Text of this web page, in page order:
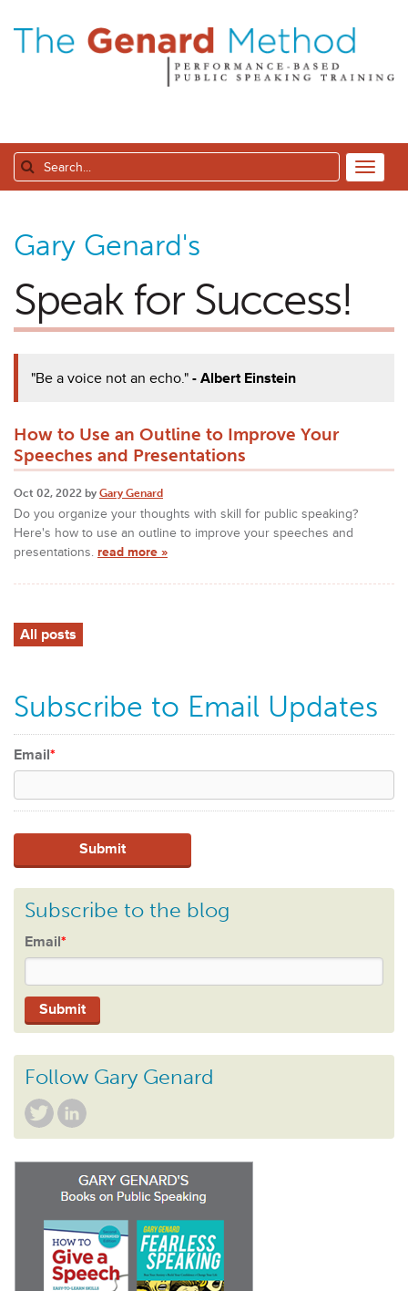
Gary Genard's
Speak for Success!
"Be a voice not an echo."- Albert Einstein
How to Use an Outline to Improve Your
Speeches and Presentations
Oct 02, 2022 by Gary Genard
Do you organize your thoughts with skill for public speaking?
Here's how to use an outline to improve your speeches and
presentations. read more »
All posts
Subscribe to Email Updates
Email*
Subscribe to the blog
Email*
Follow Gary Genard